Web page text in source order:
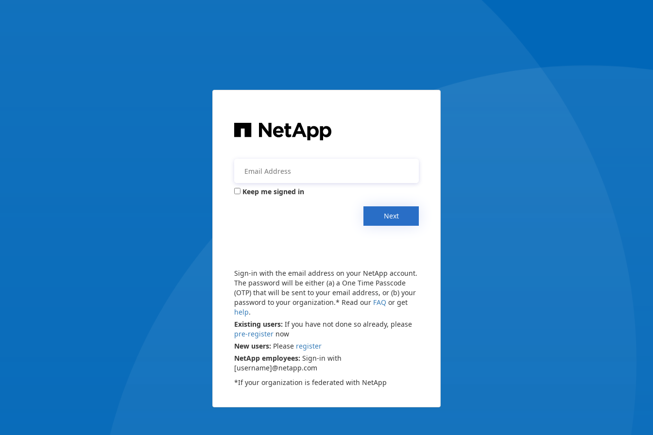
Keep me signed in
Next
Sign-in with the email address on your NetApp account.
The password will be either (a) a One Time Passcode
(OTP) that will be sent to your email address, or (b) your
password to your organization.* Read our FAQ or get
help.
Existing users: If you have not done so already, please
pre-register now
New users: Please register
NetApp employees: Sign-in with
[username]@netapp.com
*If your organization is federated with NetApp